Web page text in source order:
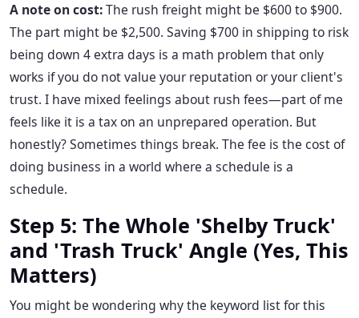
A note on cost:The rush freight might be $600 to $900.
The part might be $2,500. Saving $700 in shipping to risk
being down 4 extra days is a math problem that only
works if you do not value your reputation or your client's
trust. I have mixed feelings about rush fees—part of me
feels like it is a tax on an unprepared operation. But
honestly? Sometimes things break. The fee is the cost of
doing business in a world where a schedule is a
schedule.
Step 5: The Whole 'Shelby Truck'
and 'Trash Truck' Angle (Yes, This
Matters)
You might be wondering why the keyword list for this